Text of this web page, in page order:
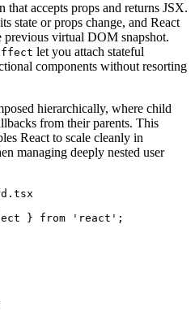
that accepts props and returns JSX.
state or props change, and React
previous virtual DOM snapshot.
let you attach stateful
components without resorting
hierarchically, where child
from their parents. This
React to scale cleanly in
managing deeply nested user
} from 'react' ;